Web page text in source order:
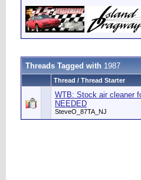
Threads Tagged with 1987
Thread / Thread Starter
WTB: Stock air cleaner
NEEDED
SteveO_87TA_NJ